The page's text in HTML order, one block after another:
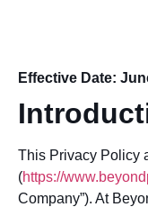
Effective Date:
This Privacy Policy
(https://
Company”). At